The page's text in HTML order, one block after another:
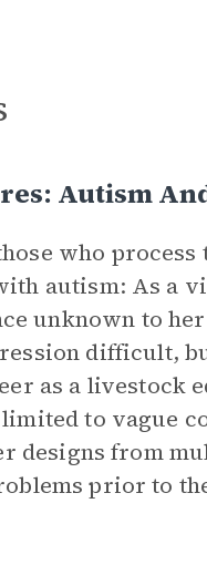
Autism
who
autism: As a
unknown to
difficult,
as a livestock
to vague
designs from
prior to